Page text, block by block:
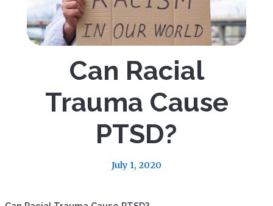
Can Racial
Trauma Cause
PTSD?
July 1, 2020